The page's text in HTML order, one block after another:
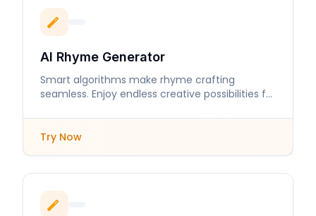
AI Rhyme Generator
Smart algorithms make rhyme crafting
seamless. Enjoy endless creative possibilities for
Try Now